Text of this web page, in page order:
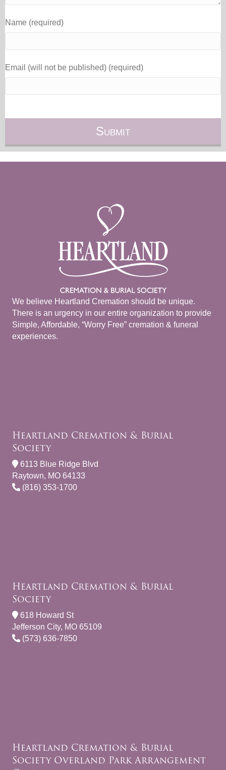
Name (required)
Email (will not be published) (required)
We believe Heartland Cremation should be unique.
There is an urgency in our entire organization to provide
Simple, Affordable, “Worry Free” cremation & funeral
experiences.
Heartland Cremation & Burial
Society
6113 Blue Ridge Blvd
Raytown, MO 64133
(816) 353-1700
Heartland Cremation & Burial
Society
618 Howard St
Jefferson City, MO 65109
(573) 636-7850
Heartland Cremation & Burial
Society Overland Park Arrangement